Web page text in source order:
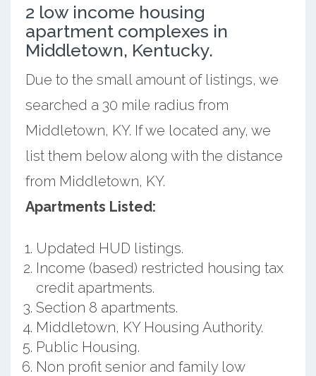
2 low income housing
apartment complexes in
Middletown, Kentucky.
Due to the small amount of listings, we
searched a 30 mile radius from
Middletown, KY. If we located any, we
list them below along with the distance
from Middletown, KY.
Apartments Listed:
Updated HUD listings.
Income (based) restricted housing tax
credit apartments.
Section 8 apartments.
Middletown, KY Housing Authority.
Public Housing.
Non profit senior and family low